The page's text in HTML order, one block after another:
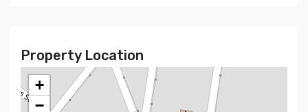
Property Location
+
−